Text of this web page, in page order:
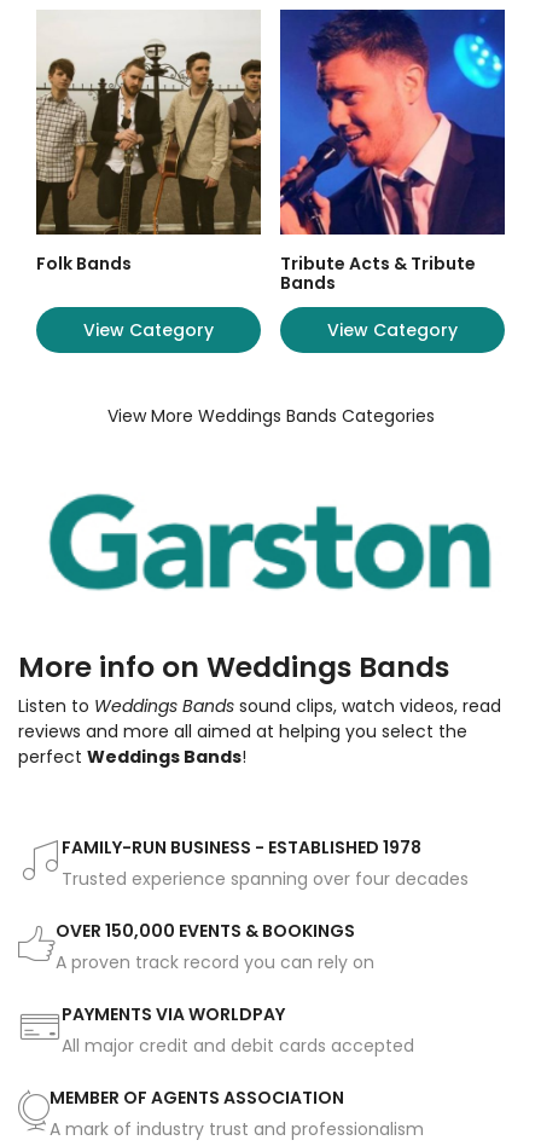
Folk Bands
View Category
Tribute Acts & Tribute
Bands
View Category
View More Weddings Bands Categories
More info on Weddings Bands
Listen to Weddings Bands sound clips, watch videos, read
reviews and more all aimed at helping you select the
perfect Weddings Bands!
FAMILY-RUN BUSINESS - ESTABLISHED 1978
Trusted experience spanning over four decades
OVER 150,000 EVENTS & BOOKINGS
A proven track record you can rely on
PAYMENTS VIA WORLDPAY
All major credit and debit cards accepted
MEMBER OF AGENTS ASSOCIATION
A mark of industry trust and professionalism